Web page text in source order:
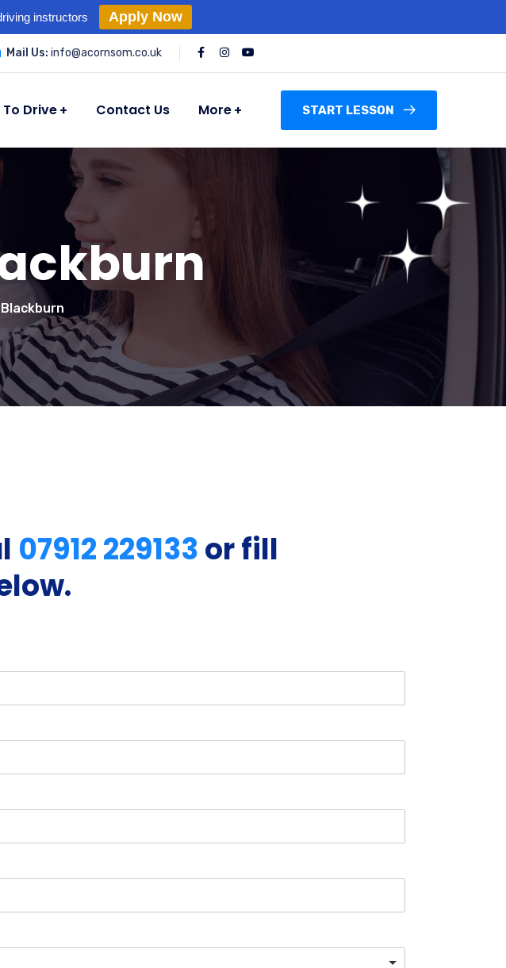
instructors Apply Now
Mail Us: info@acornsom.co.uk
To Drive Contact Us More START LESSON
07912 229133or fill